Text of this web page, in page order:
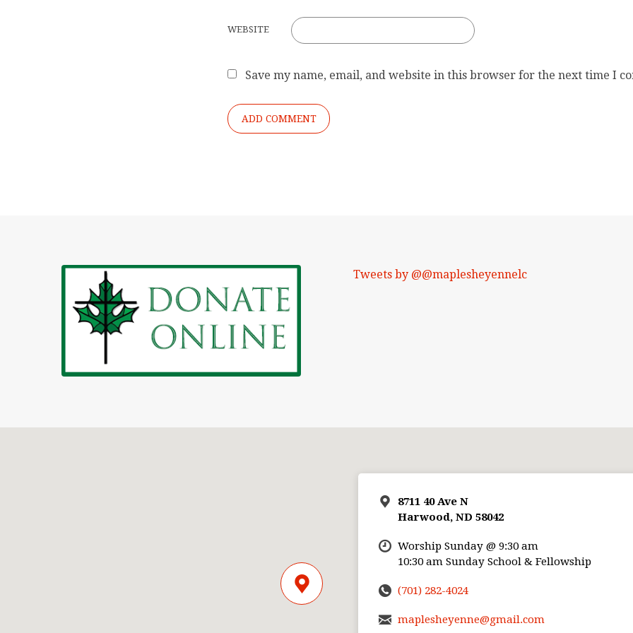
WEBSITE
Save my name, email, and website in this browser for the next time I
Tweets by @@maplesheyennelc
8711 40 Ave N
Harwood, ND 58042
Worship Sunday @ 9:30 am
10:30 am Sunday School & Fellowship
(701) 282-4024
maplesheyenne@gmail.com